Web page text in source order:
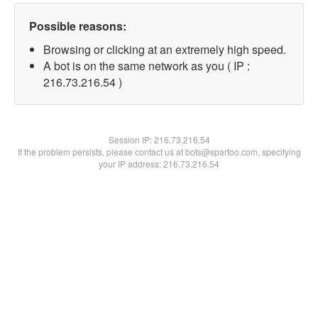
Possible reasons:
Browsing or clicking at an extremely high speed.
A bot is on the same network as you ( IP :
216.73.216.54 )
Session IP:216.73.216.54
If the problem persists, please contact us at bots@spartoo.com, specifying
your IP address: 216.73.216.54